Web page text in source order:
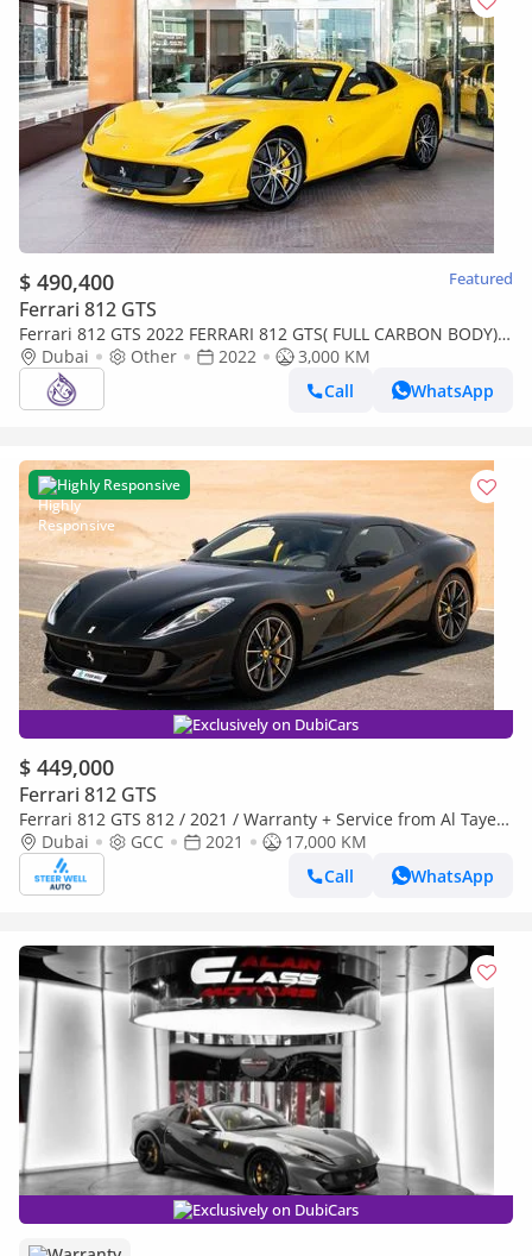
$ 490,400 Featured
Ferrari 812 GTS
Ferrari 812 GTS 2022 FERRARI 812 GTS( FULL CARBON BODY)
DONE ONLY 3000KM
Dubai Other 2022
3,000 KM
Call
WhatsApp
Highly Responsive
Exclusively on DubiCars
$ 449,000
Ferrari 812 GTS
Ferrari 812 GTS 812 / 2021 / Warranty + Service from Al Tayer
GCCDubai GCC 2021
17,000 KM
Call
WhatsApp
Exclusively on DubiCars